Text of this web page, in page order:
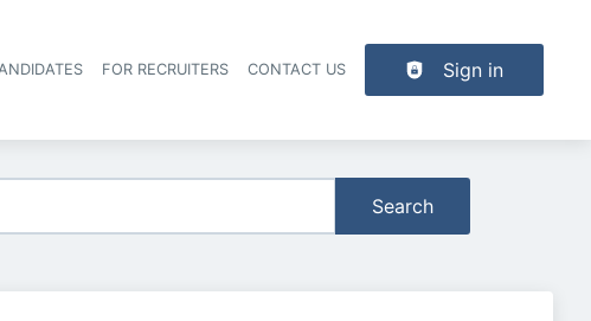
Header navigation
FOR RECRUITERS CONTACT US Sign in
Search